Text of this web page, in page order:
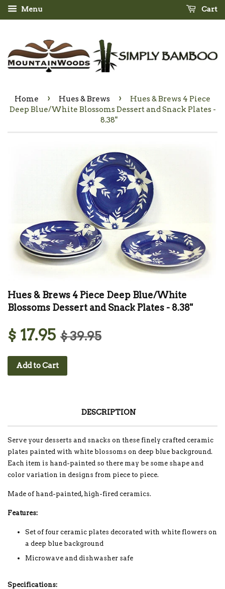
Menu Cart
Home › Hues & Brews ›
Hues & Brews 4 Piece
Deep Blue/White Blossoms Dessert and Snack Plates -
8.38"
Hues & Brews 4 Piece Deep Blue/White
Blossoms Dessert and Snack Plates - 8.38"
$ 17.95 $ 39.95
Add to Cart
DESCRIPTION
Serve your desserts and snacks on these finely crafted ceramic
plates painted with white blossoms on deep blue background.
Each item is hand-painted so there may be some shape and
color variation in designs from piece to piece.
Made of hand-painted, high-fired ceramics.
Features:
Set of four ceramic plates decorated with white flowers on
a deep blue background
Microwave and dishwasher safe
Specifications: